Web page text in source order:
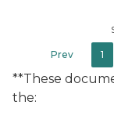
Prev 1
**These
the: